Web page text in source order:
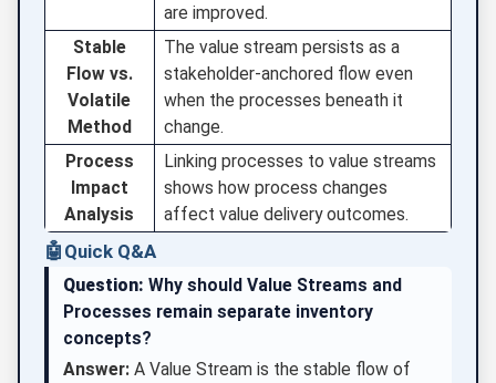
are improved.
Stable
Flow vs.
Volatile
Method
The value stream persists as a
stakeholder-anchored flow even
when the processes beneath it
change.
Process
Impact
Analysis
Linking processes to value streams
shows how process changes
affect value delivery outcomes.
🤖 Quick Q&A
Question: Why should Value Streams and
Processes remain separate inventory
concepts?
Answer: A Value Stream is the stable flow of